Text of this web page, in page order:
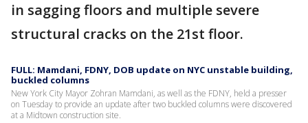
in sagging floors and multiple severe
structural cracks on the 21st floor.
FULL: Mamdani, FDNY, DOB update on NYC unstable building,
buckled columns
New York City Mayor Zohran Mamdani, as well as the FDNY, held a presser
on Tuesday to provide an update after two buckled columns were discovered
at a Midtown construction site.